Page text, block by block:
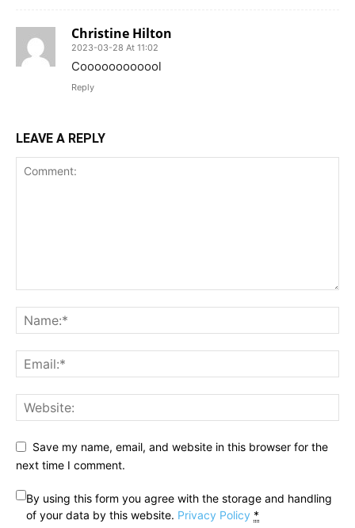
Christine Hilton
2023-03-28 At 11:02
Coooooooooool
Reply
LEAVE A REPLY
Save my name, email, and website in this browser for the
next time I comment.
By using this form you agree with the storage and handling
of your data by this website. Privacy Policy *